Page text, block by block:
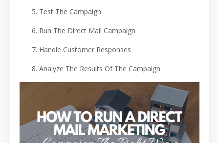
Test The Campaign
Run The Direct Mail Campaign
Handle Customer Responses
Analyze The Results Of The Campaign